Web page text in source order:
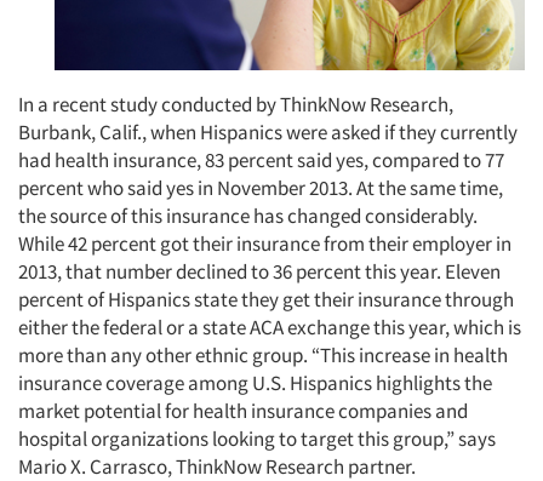
In a recent study conducted by ThinkNow Research,
Burbank, Calif., when Hispanics were asked if they currently
had health insurance, 83 percent said yes, compared to 77
percent who said yes in November 2013. At the same time,
the source of this insurance has changed considerably.
While 42 percent got their insurance from their employer in
2013, that number declined to 36 percent this year. Eleven
percent of Hispanics state they get their insurance through
either the federal or a state ACA exchange this year, which is
more than any other ethnic group. “This increase in health
insurance coverage among U.S. Hispanics highlights the
market potential for health insurance companies and
hospital organizations looking to target this group,” says
Mario X. Carrasco, ThinkNow Research partner.